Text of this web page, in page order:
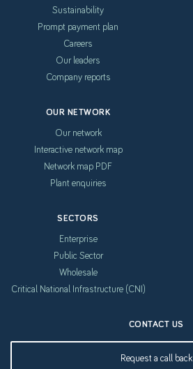
Sustainability
Prompt payment plan
Careers
Our leaders
Company reports
OUR NETWORK
Our network
Interactive network map
Network map PDF
Plant enquiries
SECTORS
Enterprise
Public Sector
Wholesale
Critical National Infrastructure (CNI)
CONTACT US
Request a call back